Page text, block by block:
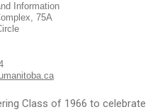
Information
75A
Class of 1966 to celebrate